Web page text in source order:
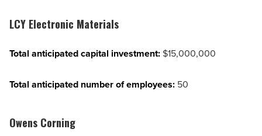
LCY Electronic Materials
Total anticipated capital investment: $15,000,000
Total anticipated number of employees: 50
Owens Corning